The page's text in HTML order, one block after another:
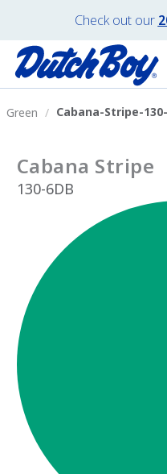
Check out our
Green Cabana-Stripe-
Cabana Stripe
130-6DB